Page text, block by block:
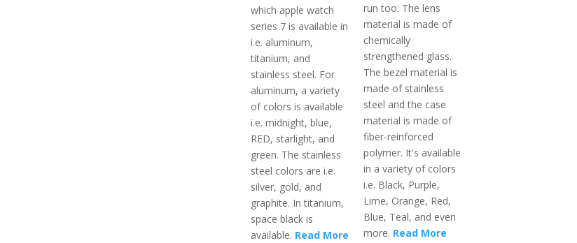
which apple watch
series 7 is available in
i.e. aluminum,
titanium, and
stainless steel. For
aluminum, a variety
of colors is available
i.e. midnight, blue,
RED, starlight, and
green. The stainless
steel colors are i.e.
silver, gold, and
graphite. In titanium,
space black is
available. Read More
run too. The lens
material is made of
chemically
strengthened glass.
The bezel material is
made of stainless
steel and the case
material is made of
fiber-reinforced
polymer. It's available
in a variety of colors
i.e. Black, Purple,
Lime, Orange, Red,
Blue, Teal, and even
more. Read More